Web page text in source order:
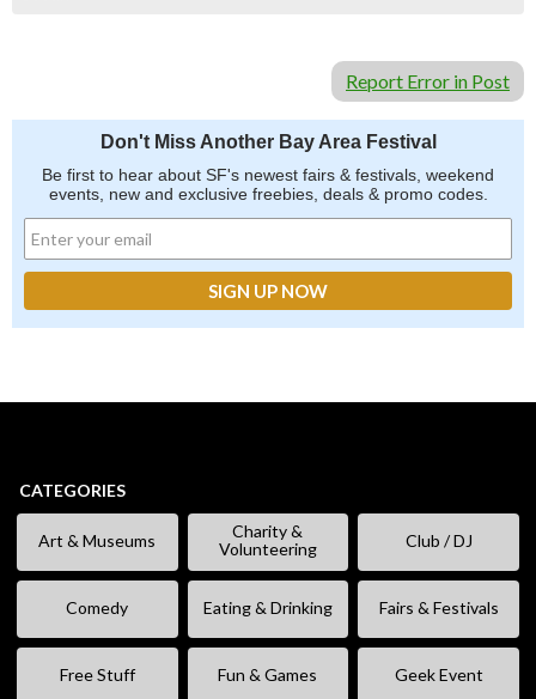
Report Error in Post
Don't Miss Another Bay Area Festival
Be first to hear about SF's newest fairs & festivals, weekend
events, new and exclusive freebies, deals & promo codes.
CATEGORIES
Art & Museums
Charity &
Volunteering
Club / DJ
Comedy Eating & Drinking Fairs & Festivals
Free Stuff Fun & Games Geek Event